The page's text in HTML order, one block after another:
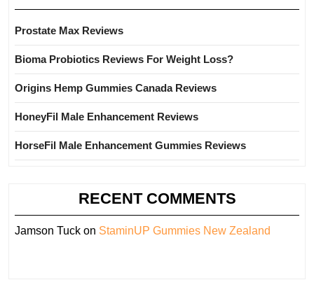
Prostate Max Reviews
Bioma Probiotics Reviews For Weight Loss?
Origins Hemp Gummies Canada Reviews
HoneyFil Male Enhancement Reviews
HorseFil Male Enhancement Gummies Reviews
RECENT COMMENTS
Jamson Tuck on StaminUP Gummies New Zealand